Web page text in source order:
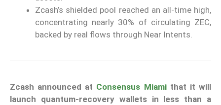
Zcash’s shielded pool reached an all-time high,
concentrating nearly 30% of circulating ZEC,
backed by real flows through Near Intents.
Zcash announced at Consensus Miamithat it will
launch quantum-recovery wallets in less than a